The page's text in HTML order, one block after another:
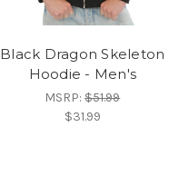
Black Dragon Skeleton
Hoodie - Men's
MSRP:$51.99
$31.99